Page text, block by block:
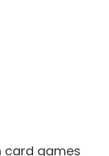
card games